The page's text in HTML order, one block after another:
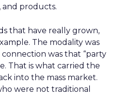
and products.
that have really grown,
The modality was
was that “party
That is what carried the
into the mass market.
were not traditional